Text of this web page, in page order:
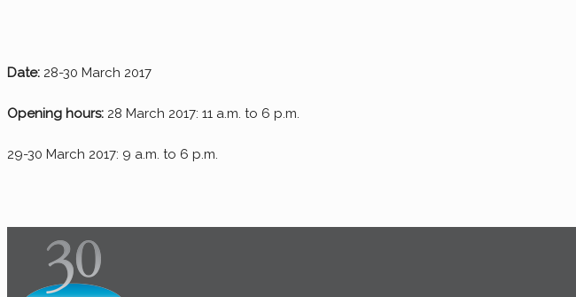
Date: 28-30 March 2017
Opening hours: 28 March 2017: 11 a.m. to 6 p.m.
29-30 March 2017: 9 a.m. to 6 p.m.